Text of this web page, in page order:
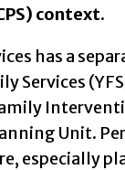
context.
has a
Services
Unit.
especially